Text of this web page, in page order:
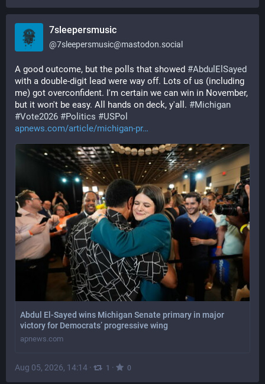
7sleepersmusic
@7sleepersmusic@mastodon.social
A good outcome, but the polls that showed #AbdulElSayed
with a double-digit lead were way off. Lots of us (including
me) got overconfident. I'm certain we can win in November,
but it won't be easy. All hands on deck, y'all. #Michigan
#Vote2026 #Politics #USPol
apnews.com/article/michigan-pr
Abdul El-Sayed wins Michigan Senate primary in major
victory for Democrats’ progressive wing
apnews.com
Aug 05, 2026, 14:14 · 1 · 0